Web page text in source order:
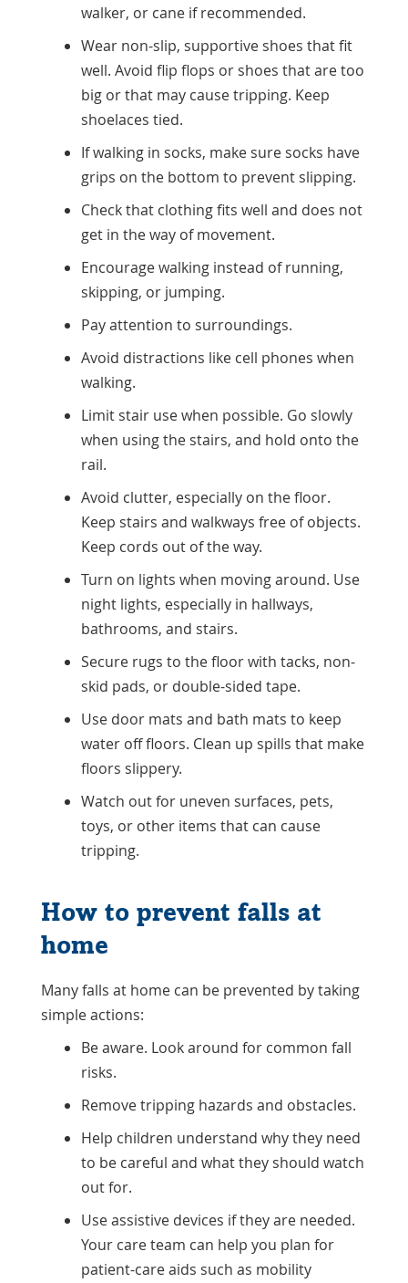
walker, or cane if recommended.
Wear non-slip, supportive shoes that fit
well. Avoid flip flops or shoes that are too
big or that may cause tripping. Keep
shoelaces tied.
If walking in socks, make sure socks have
grips on the bottom to prevent slipping.
Check that clothing fits well and does not
get in the way of movement.
Encourage walking instead of running,
skipping, or jumping.
Pay attention to surroundings.
Avoid distractions like cell phones when
walking.
Limit stair use when possible. Go slowly
when using the stairs, and hold onto the
rail.
Avoid clutter, especially on the floor.
Keep stairs and walkways free of objects.
Keep cords out of the way.
Turn on lights when moving around. Use
night lights, especially in hallways,
bathrooms, and stairs.
Secure rugs to the floor with tacks, non-
skid pads, or double-sided tape.
Use door mats and bath mats to keep
water off floors. Clean up spills that make
floors slippery.
Watch out for uneven surfaces, pets,
toys, or other items that can cause
tripping.
How to prevent falls at
home
Many falls at home can be prevented by taking
simple actions:
Be aware. Look around for common fall
risks.
Remove tripping hazards and obstacles.
Help children understand why they need
to be careful and what they should watch
out for.
Use assistive devices if they are needed.
Your care team can help you plan for
patient-care aids such as mobility